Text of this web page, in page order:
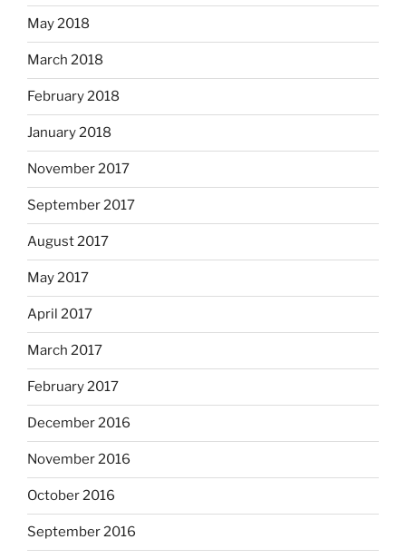
May 2018
March 2018
February 2018
January 2018
November 2017
September 2017
August 2017
May 2017
April 2017
March 2017
February 2017
December 2016
November 2016
October 2016
September 2016